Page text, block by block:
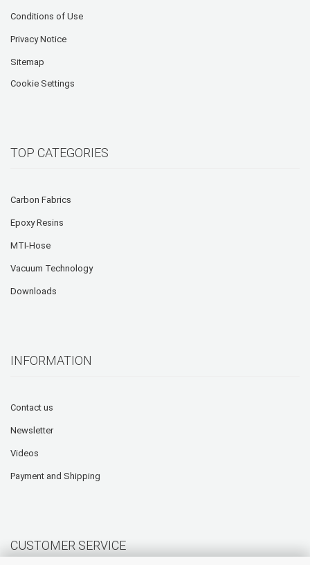
Conditions of Use
Privacy Notice
Sitemap
Cookie Settings
TOP CATEGORIES
Carbon Fabrics
Epoxy Resins
MTI-Hose
Vacuum Technology
Downloads
INFORMATION
Contact us
Newsletter
Videos
Payment and Shipping
CUSTOMER SERVICE